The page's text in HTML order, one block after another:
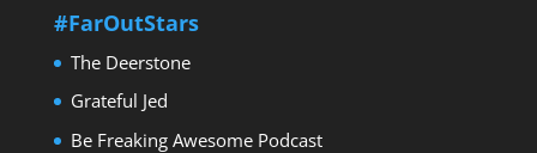
#FarOutStars
The Deerstone
Grateful Jed
Be Freaking Awesome Podcast